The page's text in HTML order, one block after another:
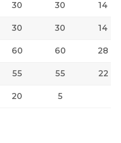
30 30 14
30 30 14
60 60 28
55 55 22
20 5